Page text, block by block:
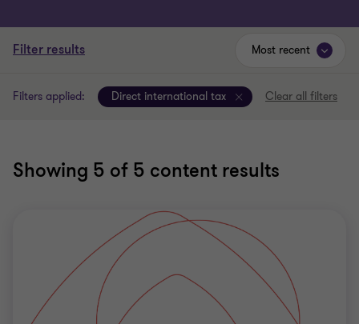
Filter results
Filters applied: Direct international tax Clear all filters
Showing 5 of 5 content results
Most recent